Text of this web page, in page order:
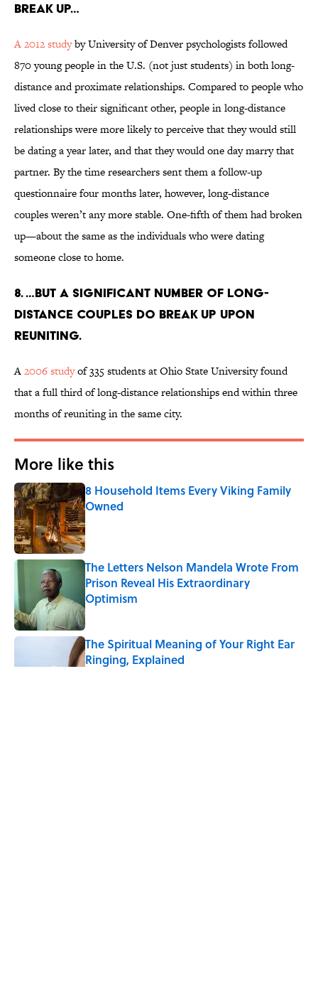
break up…
A 2012 studyby University of Denver psychologists followed
870 young people in the U.S. (not just students) in both long-
distance and proximate relationships. Compared to people who
lived close to their significant other, people in long-distance
relationships were more likely to perceive that they would still
be dating a year later, and that they would one day marry that
partner. By the time researchers sent them a follow-up
questionnaire four months later, however, long-distance
couples weren’t any more stable. One-fifth of them had broken
up—about the same as the individuals who were dating
someone close to home.
8. …But a significant number of long-
distance couples do break up upon
reuniting.
A2006 studyof 335 students at Ohio State University found
that a full third of long-distance relationships end within three
months of reuniting in the same city.
More like this
8 Household Items Every Viking Family
Owned
Published by on Invalid Date
The Letters Nelson Mandela Wrote From
Prison Reveal His Extraordinary
Optimism
Published by on Invalid Date
The Spiritual Meaning of Your Right Ear
Ringing, Explained